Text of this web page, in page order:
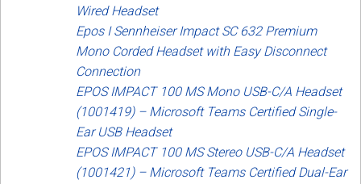
Wired Headset
Epos I Sennheiser Impact SC 632 Premium
Mono Corded Headset with Easy Disconnect
Connection
EPOS IMPACT 100 MS Mono USB-C/A Headset
(1001419) – Microsoft Teams Certified Single-
Ear USB Headset
EPOS IMPACT 100 MS Stereo USB-C/A Headset
(1001421) – Microsoft Teams Certified Dual-Ear